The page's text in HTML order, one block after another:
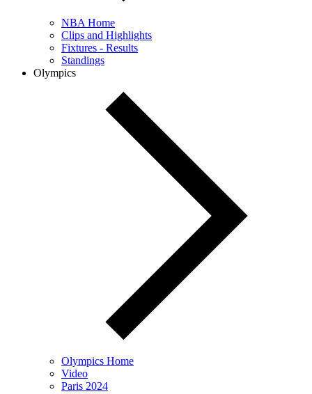
NBA Home
Clips and Highlights
Fixtures - Results
Standings
Olympics
Olympics Home
Video
Paris 2024